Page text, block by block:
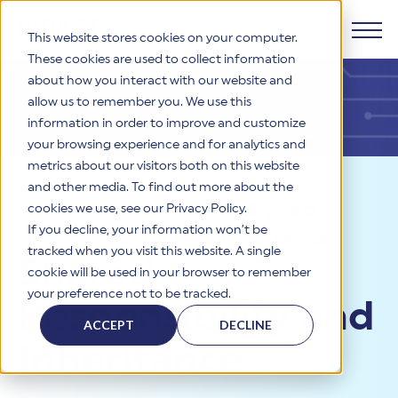
This website stores cookies on your computer.
These cookies are used to collect information
about how you interact with our website and
allow us to remember you. We use this
information in order to improve and customize
your browsing experience and for analytics and
metrics about our visitors both on this website
and other media. To find out more about the
cookies we use, see our Privacy Policy.
If you decline, your information won’t be
tracked when you visit this website. A single
cookie will be used in your browser to remember
your preference not to be tracked.
ACCEPT DECLINE
Products
HITRUST CSF Framework
The HITRUST CSF is a comprehensive, threat-adaptive
control library harmonizing 60+ frameworks and standards. It
enables tailored, risk-based assessments and supports
consistent, efficient cybersecurity and compliance across
Why HITRUST
HITRUST Overview
HITRUST is the trusted leader in cybersecurity assurances.
Through our integrated framework, SaaS execution platform,
certifications and reports that help organizations manage
risk, meet compliance, and build confidence with
stakeholders.
Solutions
Solutions Overview
organizations and stakeholders to solve a broad set of
business challenges.
HITRUST USE CASES
Resources
Resource Center
Your hub for HITRUST resources—from frameworks and
Company
Resources>Videos>
Responsibility and Inheritance
Shared
Responsibility and